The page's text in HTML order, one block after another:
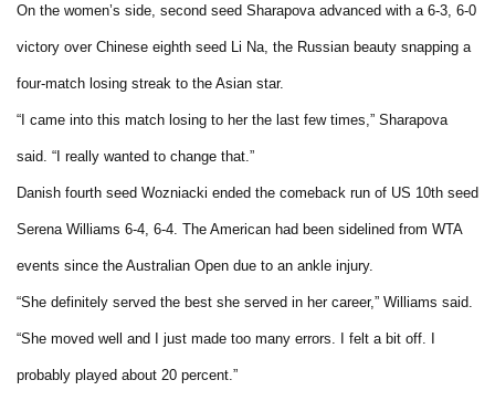
On the women’s side, second seed Sharapova advanced with a 6-3, 6-0
victory over Chinese eighth seed Li Na, the Russian beauty snapping a
four-match losing streak to the Asian star.
“I came into this match losing to her the last few times,” Sharapova
said. “I really wanted to change that.”
Danish fourth seed Wozniacki ended the comeback run of US 10th seed
Serena Williams 6-4, 6-4. The American had been sidelined from WTA
events since the Australian Open due to an ankle injury.
“She definitely served the best she served in her career,” Williams said.
“She moved well and I just made too many errors. I felt a bit off. I
probably played about 20 percent.”